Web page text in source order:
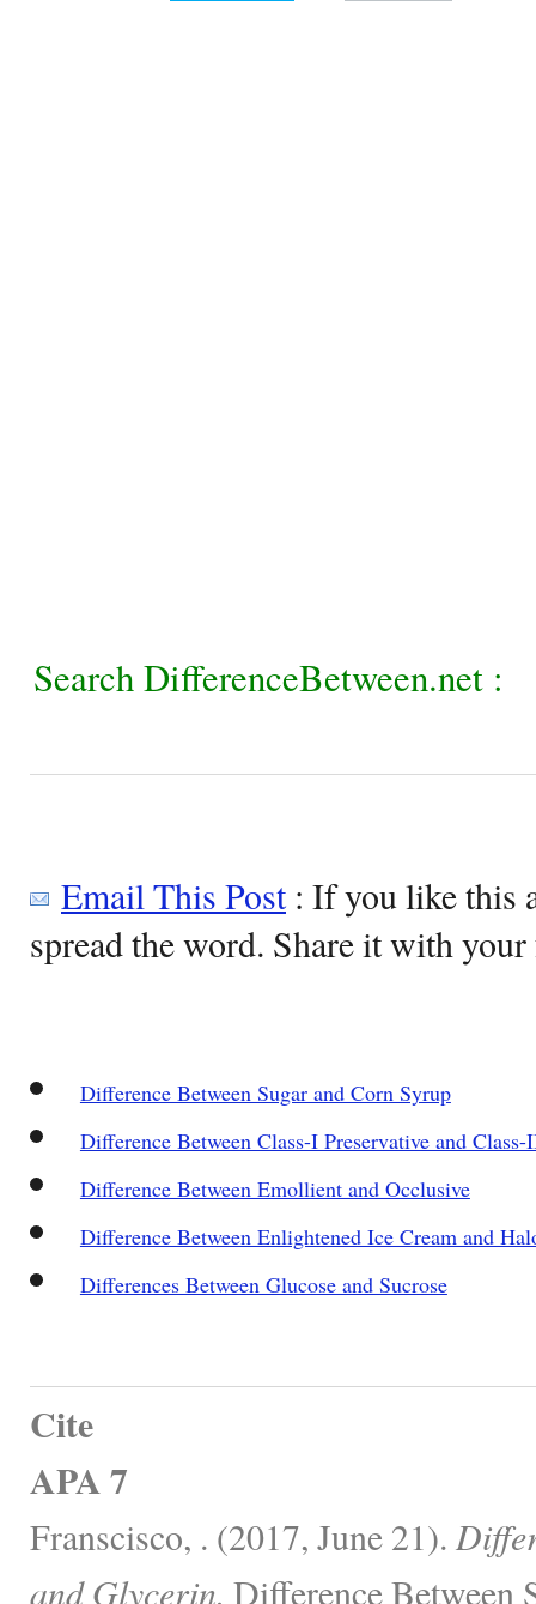
Search DifferenceBetween.net :
Email This Post: If you like this
spread the word. Share it with
Difference Between Sugar and Corn Syrup
Difference Between Class-I Preservative and Class-
Difference Between Emollient and Occlusive
Difference Between Enlightened Ice Cream and
Differences Between Glucose and Sucrose
Cite
APA 7
Franscisco, . (2017, June 21).
and Glycerin. Difference Between